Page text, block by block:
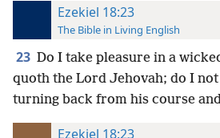
Ezekiel 18:23
The Bible in Living English
23 Do I take pleasure in a
quoth the Lord Jehovah; do I
turning back from his course
Ezekiel 18:23